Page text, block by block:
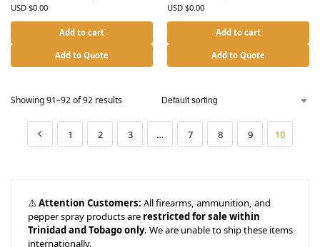
USD $0.00
Add to cart
Add to Quote
USD $0.00
Add to cart
Add to Quote
Showing 91–92 of 92 results
1 2 3 … 7 8 9 10
⚠️ Attention Customers: All firearms, ammunition, and
pepper spray products are restricted for sale within
Trinidad and Tobago only. We are unable to ship these items
internationally.